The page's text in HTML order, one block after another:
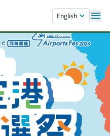
English
Soar Together.